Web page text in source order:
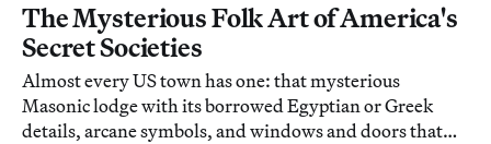
The Mysterious Folk Art of America's
Secret Societies
Almost every US town has one: that mysterious
Masonic lodge with its borrowed Egyptian or Greek
details, arcane symbols, and windows and doors that